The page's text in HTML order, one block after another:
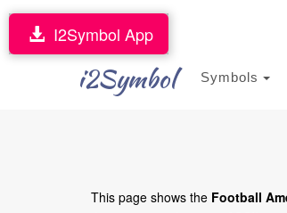
i2Symbol Symbols
I2Symbol App
This page shows the Football